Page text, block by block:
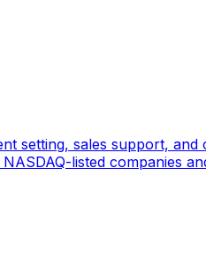
setting, sales support,
listed companies